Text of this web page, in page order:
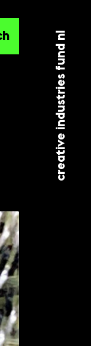
creative industries fund nl